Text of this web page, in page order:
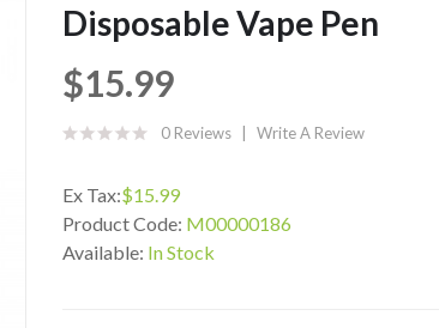
Disposable Vape Pen
$15.99
0 Reviews Write A Review
Ex Tax:$15.99
Product Code: M00000186
Available: In Stock